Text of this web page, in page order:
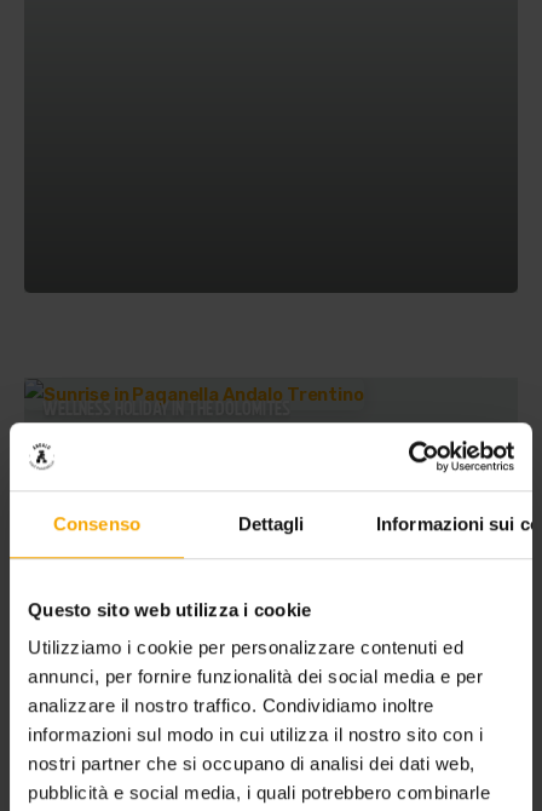
Consenso Dettagli Informazioni sui
Questo sito web utilizza i cookie
Utilizziamo i cookie per personalizzare contenuti ed
annunci, per fornire funzionalità dei social media e per
analizzare il nostro traffico. Condividiamo inoltre
informazioni sul modo in cui utilizza il nostro sito con i
nostri partner che si occupano di analisi dei dati web,
pubblicità e social media, i quali potrebbero combinarle
WELLNESS HOLIDAY IN THE DOLOMITES